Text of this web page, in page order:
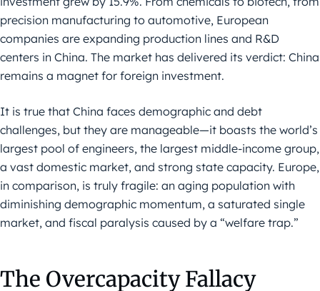
precision manufacturing to automotive, European
companies are expanding production lines and R&D
centers in China. The market has delivered its verdict: China
remains a magnet for foreign investment.
It is true that China faces demographic and debt
challenges, but they are manageable—it boasts the world’s
largest pool of engineers, the largest middle-income group,
a vast domestic market, and strong state capacity. Europe,
in comparison, is truly fragile: an aging population with
diminishing demographic momentum, a saturated single
market, and fiscal paralysis caused by a “welfare trap.”
The Overcapacity Fallacy